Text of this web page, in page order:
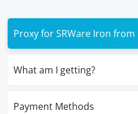
Proxy for SRWare Iron
What am I getting?
Payment Methods